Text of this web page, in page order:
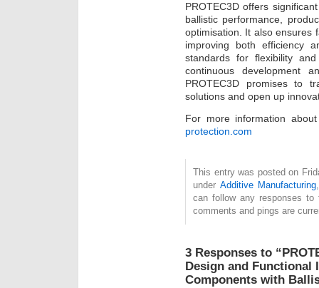
PROTEC3D offers
ballistic performance,
optimisation. It also ensures
improving both efficiency
standards for flexibility
continuous development
PROTEC3D promises to
solutions and open up
For more information
protection.com
This entry was posted on
under Additive Manufacturing
can follow any responses
comments and pings are
3 Responses to
Design and Functional
Components with